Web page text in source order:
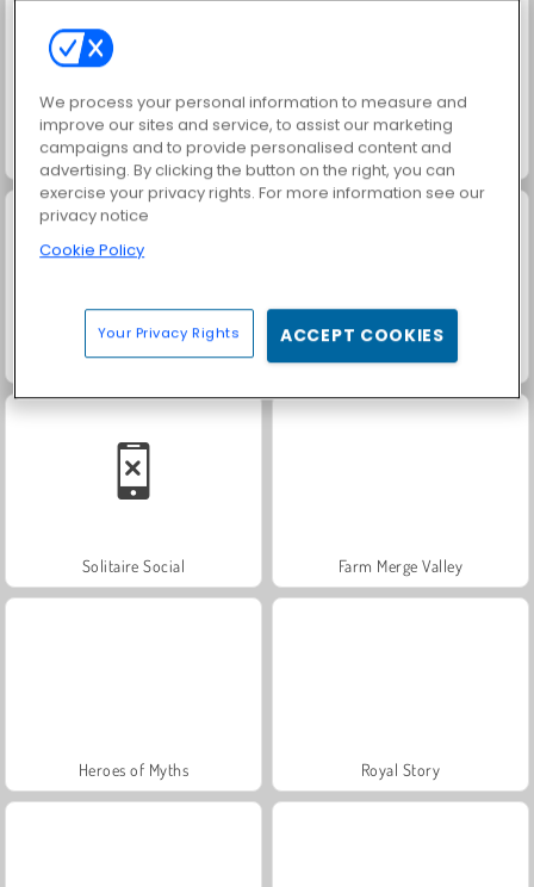
Fashion Princess - Dress Up for Girls Harvest Honors Classic
Masha and the Bear: Meadows Scala 40
Solitaire Social Farm Merge Valley
Heroes of Myths Royal Story
We process your personal information to measure and
improve our sites and service, to assist our marketing
campaigns and to provide personalised content and
advertising. By clicking the button on the right, you can
exercise your privacy rights. For more information see our
privacy notice
Cookie Policy
Your Privacy Rights ACCEPT COOKIES